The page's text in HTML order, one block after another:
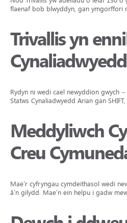
flaenaf bob blwyddyn, gan ymgorffori
Trivallis yn
Rydyn ni wedi cael newyddion gwych
Statws Cynaliadwyedd Arian gan
Meddyliwch
Creu
Mae’r cyfryngau cymdeithasol wedi
â’n gilydd. Mae’n ein helpu i gadw